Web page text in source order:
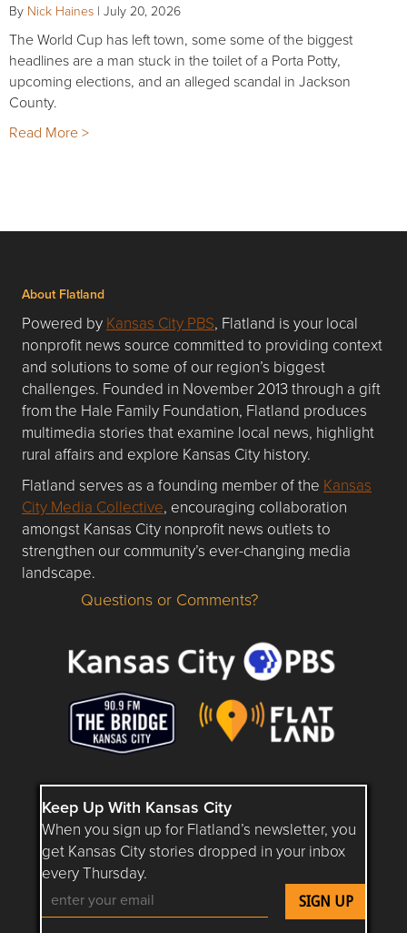
By Nick Haines | July 20, 2026
The World Cup has left town, some some of the biggest
headlines are a man stuck in the toilet of a Porta Potty,
upcoming elections, and an alleged scandal in Jackson
County.
Read More >
About Flatland
Powered by Kansas City PBS, Flatland is your local
nonprofit news source committed to providing context
and solutions to some of our region’s biggest
challenges. Founded in November 2013 through a gift
from the Hale Family Foundation, Flatland produces
multimedia stories that examine local news, highlight
rural affairs and explore Kansas City history.
Flatland serves as a founding member of the Kansas
City Media Collective, encouraging collaboration
amongst Kansas City nonprofit news outlets to
strengthen our community’s ever-changing media
landscape.
Questions or Comments about flatlandkc.com?
Questions or Comments?
Keep Up With Kansas City
When you sign up for Flatland’s newsletter, you
get Kansas City stories dropped in your inbox
every Thursday.